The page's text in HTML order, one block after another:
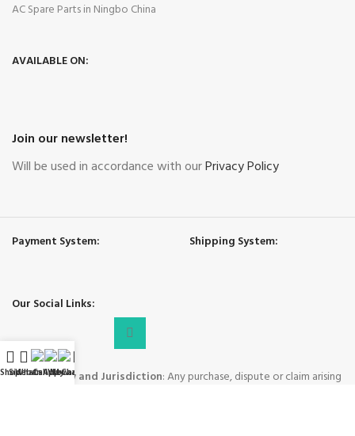
AC Spare Parts in Ningbo China
AVAILABLE ON:
Join our newsletter!
Will be used in accordance with ourPrivacy Policy
Payment System: Shipping System:
Our Social Links:
Governing Law and Jurisdiction: Any purchase, dispute or claim arising
Shop
Sidebar
WhatsApp
Call Now
WeChat
My account